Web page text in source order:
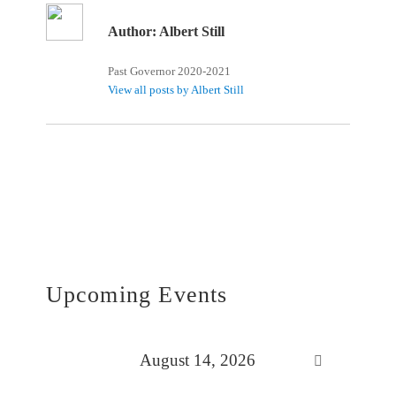
Author: Albert Still
Past Governor 2020-2021
View all posts by Albert Still
Upcoming Events
August 14, 2026